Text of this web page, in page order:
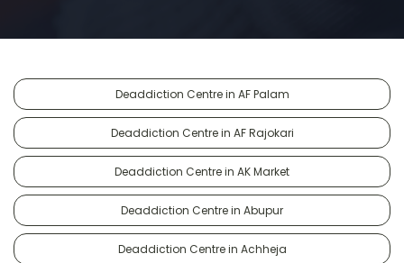
Deaddiction Centre in AF Palam
Deaddiction Centre in AF Rajokari
Deaddiction Centre in AK Market
Deaddiction Centre in Abupur
Deaddiction Centre in Achheja